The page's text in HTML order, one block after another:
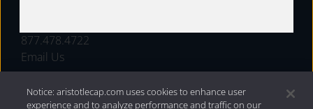
877.478.4722
Email Us
Notice: aristotlecap.com uses cookies to enhance user
experience and to analyze performance and traffic on our